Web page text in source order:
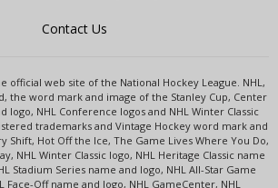
Contact Us
official web site of the National Hockey League. NHL,
the word mark and image of the Stanley Cup, Center
logo, NHL Conference logos and NHL Winter Classic
trademarks and Vintage Hockey word mark and
Shift, Hot Off the Ice, The Game Lives Where You Do,
NHL Winter Classic logo, NHL Heritage Classic name
Stadium Series name and logo, NHL All-Star Game
Face-Off name and logo, NHL GameCenter, NHL